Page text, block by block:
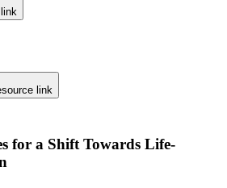
link
for a Shift Towards Life-